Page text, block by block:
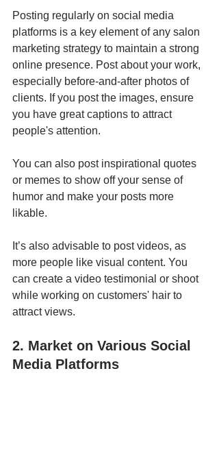
Posting regularly on social media
platforms is a key element of any salon
marketing strategy to maintain a strong
online presence. Post about your work,
especially before-and-after photos of
clients. If you post the images, ensure
you have great captions to attract
people's attention.
You can also post inspirational quotes
or memes to show off your sense of
humor and make your posts more
likable.
It’s also advisable to post videos, as
more people like visual content. You
can create a video testimonial or shoot
while working on customers' hair to
attract views.
2. Market on Various Social
Media Platforms